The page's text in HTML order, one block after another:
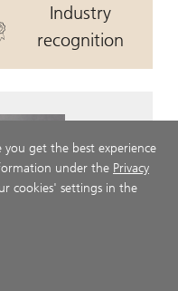
Industry
recognition
. Russell Price.
you get the best experience
under the Privacy
cookies' settings in the